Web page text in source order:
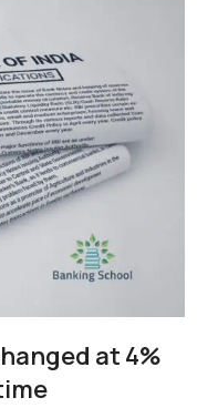
at 4%